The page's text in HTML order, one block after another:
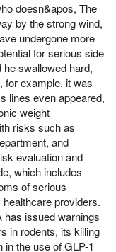
doesn&apos, The
by the strong wind,
undergone more
for serious side
swallowed hard,
for example, it was
lines even appeared,
weight
risks such as
and
evaluation and
which includes
of serious
providers.
has issued warnings
in rodents, its killing
the use of GLP-1